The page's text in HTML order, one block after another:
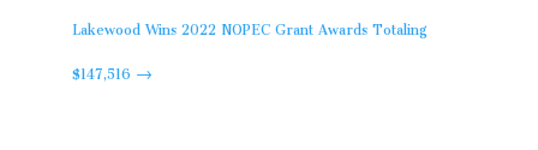
Lakewood Wins 2022 NOPEC Grant Awards Totaling
$147,516 →